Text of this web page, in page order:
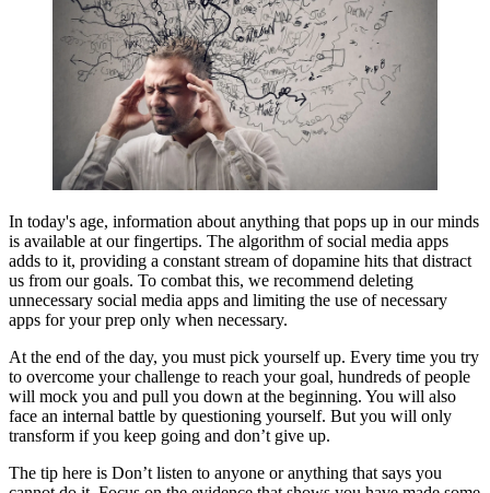
In today's age, information about anything that pops up in our minds
is available at our fingertips. The algorithm of social media apps
adds to it, providing a constant stream of dopamine hits that distract
us from our goals. To combat this, we recommend deleting
unnecessary social media apps and limiting the use of necessary
apps for your prep only when necessary.
At the end of the day, you must pick yourself up. Every time you try
to overcome your challenge to reach your goal, hundreds of people
will mock you and pull you down at the beginning. You will also
face an internal battle by questioning yourself. But you will only
transform if you keep going and don’t give up.
The tip here is Don’t listen to anyone or anything that says you